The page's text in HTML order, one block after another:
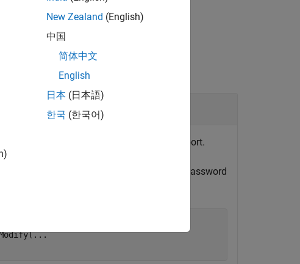
then modify it to add Web view support.
skip this step, you are prompted to set a password
...
New Zealand (English)
中国
简体中文
English
日本 (日本語)
한국 (한국어)